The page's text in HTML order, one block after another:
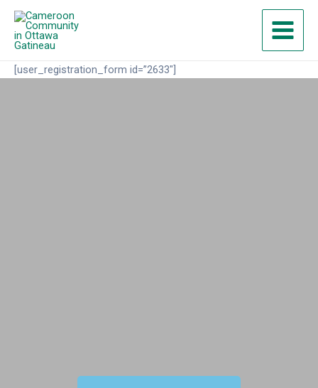
Skip
content
Main
Menu
[user_registration_form id=”2633″]